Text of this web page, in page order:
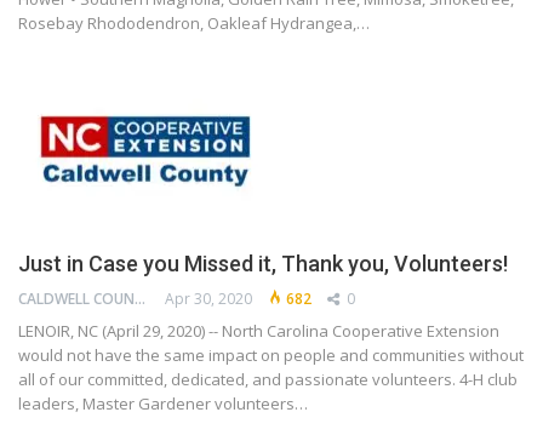
Rosebay Rhododendron, Oakleaf Hydrangea,…
Just in Case you Missed it, Thank you, Volunteers!
CALDWELL COUNTY COOPERATIVE EXTENSION CENTER Apr 30, 2020 682 0
LENOIR, NC (April 29, 2020) -- North Carolina Cooperative Extension
would not have the same impact on people and communities without
all of our committed, dedicated, and passionate volunteers. 4-H club
leaders, Master Gardener volunteers…